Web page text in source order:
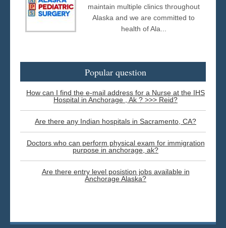
maintain multiple clinics throughout
Alaska and we are committed to
health of Ala...
Popular question
How can I find the e-mail address for a Nurse at the IHS
Hospital in Anchorage , Ak ? >>> Reid?
Are there any Indian hospitals in Sacramento, CA?
Doctors who can perform physical exam for immigration
purpose in anchorage, ak?
Are there entry level posistion jobs available in
Anchorage Alaska?